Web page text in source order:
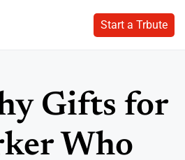
Start a Trbute
Start a Trbute
Gifts for
Who